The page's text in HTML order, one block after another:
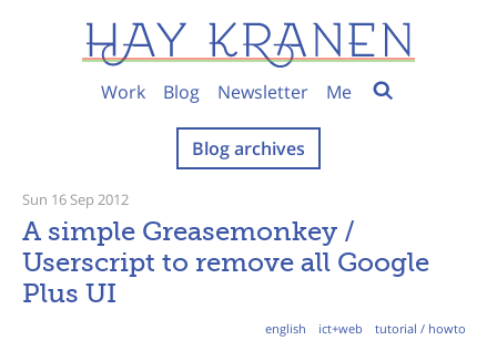
Work Blog Newsletter Me
Blog archives
Sun 16 Sep 2012
A simple Greasemonkey /
Userscript to remove all Google
Plus UI
english ict+web tutorial / howto